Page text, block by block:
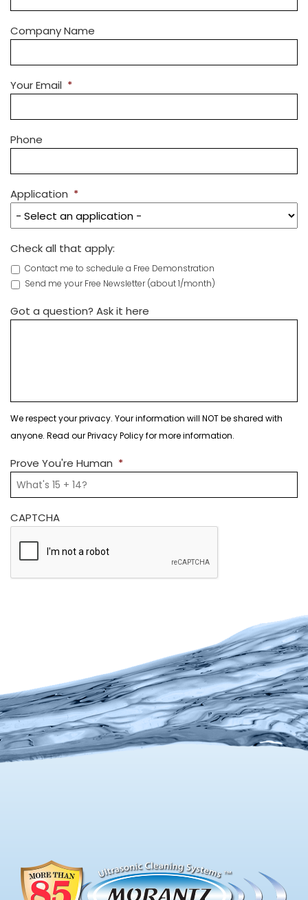
Company Name
Your Email *
Phone
Application *
Check all that apply:
Contact me to schedule a Free Demonstration
Send me your Free Newsletter (about 1/month)
Got a question? Ask it here
We respect your privacy. Your information will NOT be shared with
anyone. Read our Privacy Policy for more information.
Prove You're Human *
CAPTCHA